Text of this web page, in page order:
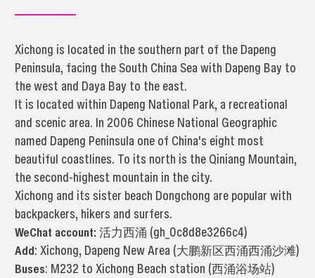
Xichong is located in the southern part of the Dapeng
Peninsula, facing the South China Sea with Dapeng Bay to
the west and Daya Bay to the east.
It is located within Dapeng National Park, a recreational
and scenic area. In 2006 Chinese National Geographic
named Dapeng Peninsula one of China's eight most
beautiful coastlines. To its north is the Qiniang Mountain,
the second-highest mountain in the city.
Xichong and its sister beach Dongchong are popular with
backpackers, hikers and surfers.
WeChat account: 活力西涌 (gh_0c8d8e3266c4)
Add: Xichong, Dapeng New Area (大鹏新区西涌西涌沙滩)
Buses: M232 to Xichong Beach station (西涌浴场站)